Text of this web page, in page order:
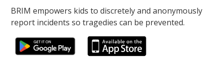
BRIM empowers kids to discretely and anonymously
report incidents so tragedies can be prevented.